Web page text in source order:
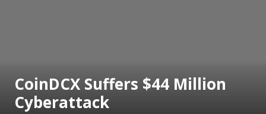
CoinDCX Suffers $44 Million
Cyberattack